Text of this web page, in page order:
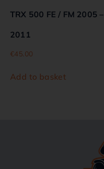
TRX 500 FE / FM 2005 –
2011
€45.00
Add to basket